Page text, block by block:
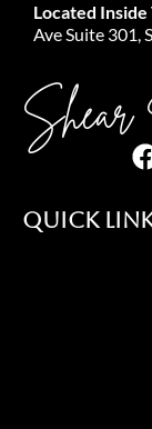
Located
Ave Suite 301,
Shear
Quick